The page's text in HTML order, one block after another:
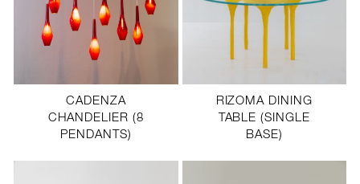
CADENZA
CHANDELIER (8
PENDANTS)
RIZOMA DINING
TABLE (SINGLE
BASE)